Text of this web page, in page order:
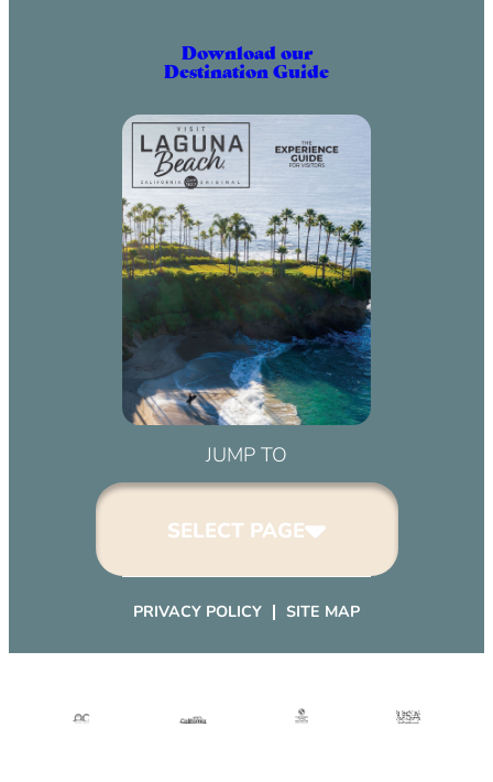
Download our
Destination Guide
JUMP TO
SELECT PAGE
PRIVACY POLICY SITE MAP